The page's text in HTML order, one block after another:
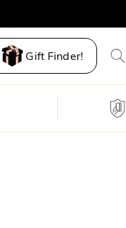
Gift Finder!